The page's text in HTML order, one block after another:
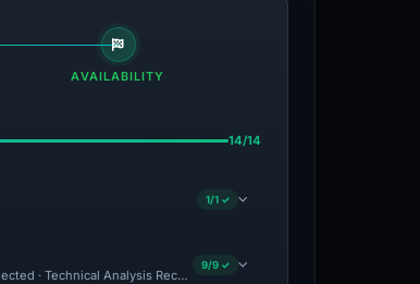
AVAILABILITY
14/14
1/1 ✓
· Technical Analysis Recorded · VT Detection +9
9/9 ✓